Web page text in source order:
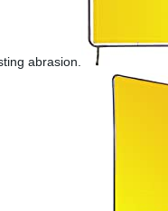
abrasion.